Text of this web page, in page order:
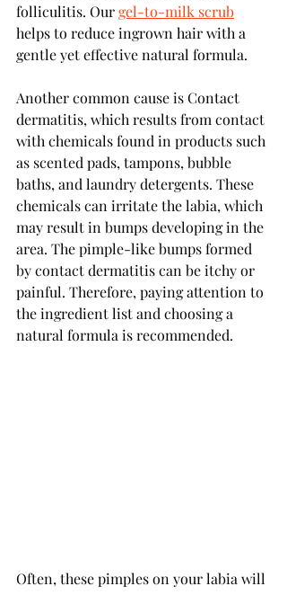
folliculitis. Our gel-to-milk scrub
helps to reduce ingrown hair with a
gentle yet effective natural formula.
Another common cause is Contact
dermatitis, which results from contact
with chemicals found in products such
as scented pads, tampons, bubble
baths, and laundry detergents. These
chemicals can irritate the labia, which
may result in bumps developing in the
area. The pimple-like bumps formed
by contact dermatitis can be itchy or
painful. Therefore, paying attention to
the ingredient list and choosing a
natural formula is recommended.
Often, these pimples on your labia will